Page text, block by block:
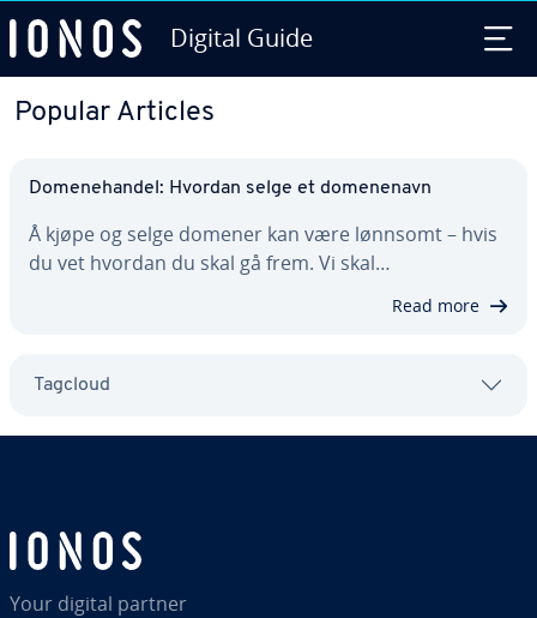
Digital Guide
Popular Articles
Domenehandel: Hvordan selge et domenenavn
Å kjøpe og selge domener kan være lønnsomt – hvis
du vet hvordan du skal gå frem. Vi skal…
Read more
Tagcloud
Your digital partner